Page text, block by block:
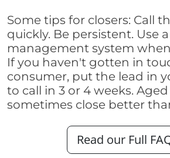
Some tips for closers: Call
quickly. Be persistent. Use
management system
If you haven't gotten in
consumer, put the lead in
to call in 3 or 4 weeks.
sometimes close better
Read our Full